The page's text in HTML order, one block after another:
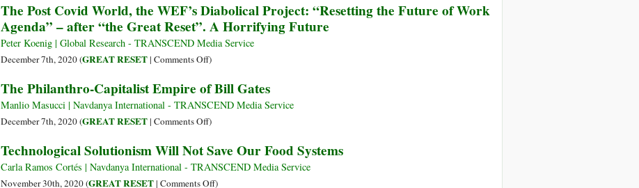
and
Be
Happy”,
Being
in
2030
Science
and
Elite
Power:
Techno-
Slavery
Is
Imminent
The Post Covid World, the WEF’s Diabolical Project: “Resetting the Future of Work
Agenda” – after “the Great Reset”. A Horrifying Future
Peter Koenig | Global Research - TRANSCEND Media Service
December 7th, 2020 (GREAT RESET| Comments Offon
Post
Covid
World,
WEF’s
Diabolical
Project:
)
The Philanthro-Capitalist Empire of Bill Gates
Manlio Masucci | Navdanya International - TRANSCEND Media Service
December 7th, 2020 (GREAT RESET| Comments Offon
Philanthro-
Capitalist
Empire
)
Technological Solutionism Will Not Save Our Food Systems
Carla Ramos Cortés | Navdanya International - TRANSCEND Media Service
November 30th, 2020 (GREAT RESET| Comments Offon)